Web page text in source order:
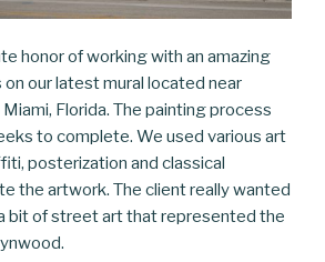
honor of working with an amazing
our latest mural located near
Florida. The painting process
to complete. We used various art
posterization and classical
the artwork. The client really wanted
bit of street art that represented the